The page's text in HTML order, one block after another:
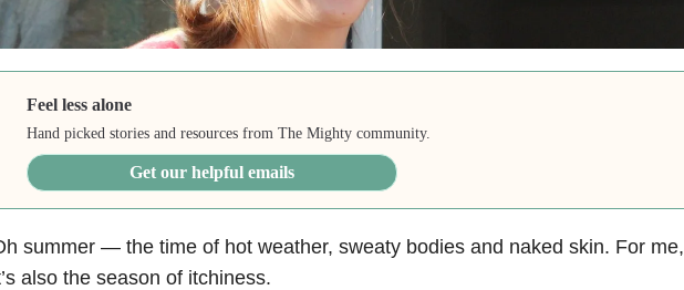
Feel less alone
Hand picked stories and resources from The Mighty community.
Get our helpful emails
summer — the time of hot weather, sweaty bodies and naked skin. For me,
also the season of itchiness.